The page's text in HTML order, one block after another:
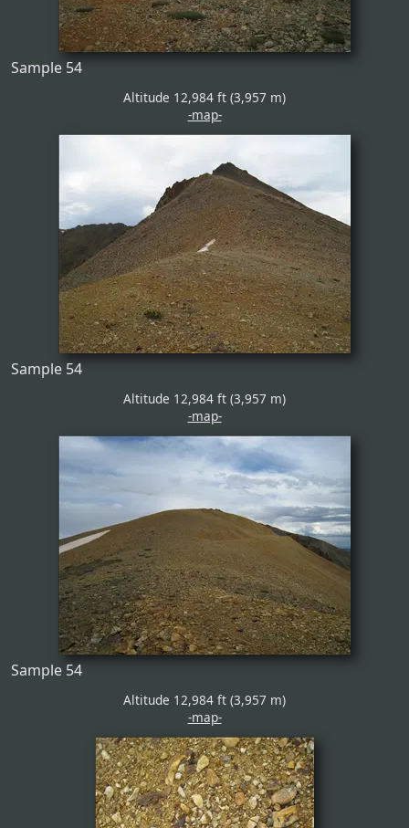
Sample 54
Altitude 12,984 ft (3,957 m)
-map-
Sample 54
Altitude 12,984 ft (3,957 m)
-map-
Sample 54
Altitude 12,984 ft (3,957 m)
-map-